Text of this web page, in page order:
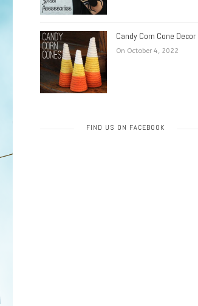
Candy Corn Cone Decor
On October 4, 2022
FIND US ON FACEBOOK